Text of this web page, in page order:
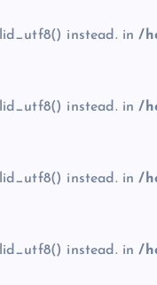
instead. in/
instead. in/
instead. in/
instead. in/